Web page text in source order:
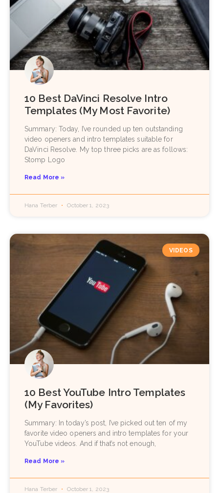
10 Best DaVinci Resolve Intro
Templates (My Most Favorite)
Summary: Today, I’ve rounded up ten outstanding
video openers and intro templates suitable for
DaVinci Resolve. My top three picks are as follows:
Stomp Logo
Read More »
Hana Terber October 1, 2023
VIDEOS
10 Best YouTube Intro Templates
(My Favorites)
Summary: In today’s post, I’ve picked out ten of my
favorite video openers and intro templates for your
YouTube videos. And if that’s not enough,
Read More »
Hana Terber October 1, 2023